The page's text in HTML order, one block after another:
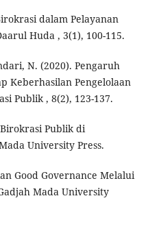
dalam Pelayanan
Huda , 3(1), 100-115.
N. (2020). Pengaruh
Keberhasilan Pengelolaan
Publik , 8(2), 123-137.
Publik di
University Press.
Good Governance Melalui
Mada University